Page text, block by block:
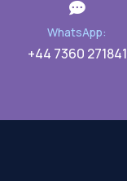
WhatsApp:
+44 7360 271841